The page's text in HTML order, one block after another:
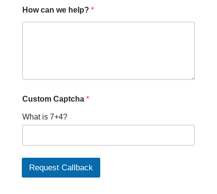
e
l
How can we help? *
Custom Captcha *
What is 7+4?
Request Callback